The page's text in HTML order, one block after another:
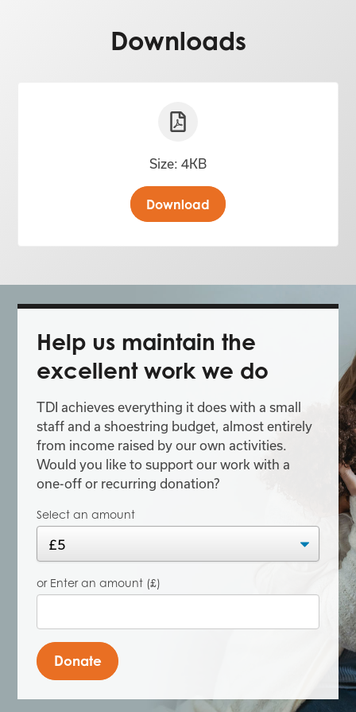
Downloads
Size: 4KB
Download
Help us maintain the
excellent work we do
TDI achieves everything it does with a small
staff and a shoestring budget, almost entirely
from income raised by our own activities.
Would you like to support our work with a
one-off or recurring donation?
Select an amount
or Enter an amount (£)
Donate